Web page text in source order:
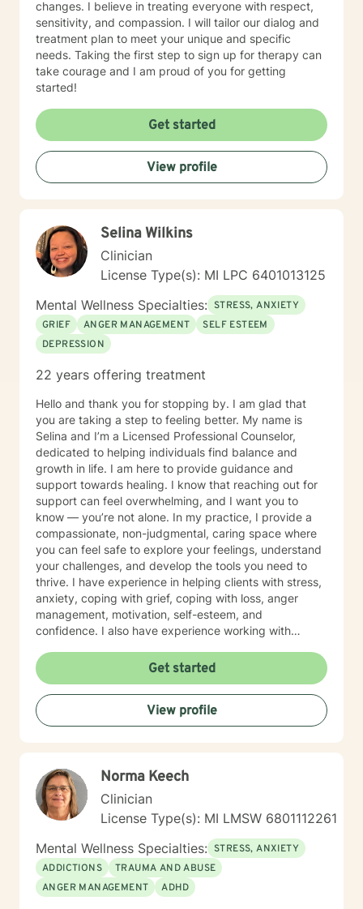
changes. I believe in treating everyone with respect,
sensitivity, and compassion. I will tailor our dialog and
treatment plan to meet your unique and specific
needs. Taking the first step to sign up for therapy can
take courage and I am proud of you for getting
started!
Get started
View profile
Selina Wilkins
Clinician
License Type(s): MI LPC 6401013125
Mental Wellness Specialties: STRESS, ANXIETY
GRIEF
ANGER MANAGEMENT
SELF ESTEEM
DEPRESSION
22 years offering treatment
Hello and thank you for stopping by. I am glad that
you are taking a step to feeling better. My name is
Selina and I’m a Licensed Professional Counselor,
dedicated to helping individuals find balance and
growth in life. I am here to provide guidance and
support towards healing. I know that reaching out for
support can feel overwhelming, and I want you to
know — you’re not alone. In my practice, I provide a
compassionate, non-judgmental, caring space where
you can feel safe to explore your feelings, understand
your challenges, and develop the tools you need to
thrive. I have experience in helping clients with stress,
anxiety, coping with grief, coping with loss, anger
management, motivation, self-esteem, and
confidence. I also have experience working with
brings. My approach is individualized and tailored to
your unique needs — blending evidence-based
practices with genuine human connection and
empathy. I believe therapy is a partnership, and we
will work together to achieve the desired goals. I work
shared without fear of judgment. Taking the first step
towards seeking a more fulfilling and happier life takes
courage. I am here to support you in that process. Feel
free to schedule an appointment. I look forward to
hearing from you!
Get started
View profile
Norma Keech
Clinician
License Type(s): MI LMSW 6801112261
Mental Wellness Specialties: STRESS, ANXIETY
ADDICTIONS
TRAUMA AND ABUSE
ANGER MANAGEMENT
ADHD